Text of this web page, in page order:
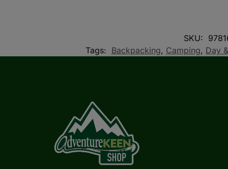
SKU:
Tags: Backpacking, Camping, Day